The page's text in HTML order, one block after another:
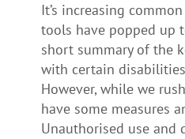
It’s increasing
tools have popped up
short summary of the
with certain
However, while we
have some measures
Unauthorised use and